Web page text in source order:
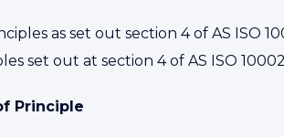
as set out section 4 of AS ISO
set out at section 4 of AS ISO
Principle